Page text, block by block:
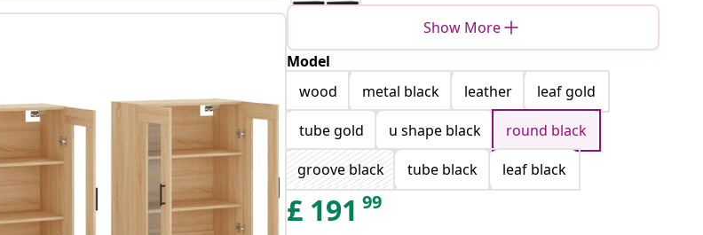
Black oak
Show More
Model
wood
metal black leather
leaf gold
tube gold
u shape black
round black
groove black
tube black leaf black
£ 191 99